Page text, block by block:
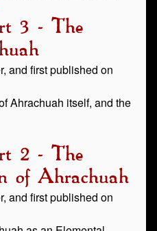
3 - The
and first published on
Ahrachuah itself, and the
2 - The
of Ahrachuah
and first published on